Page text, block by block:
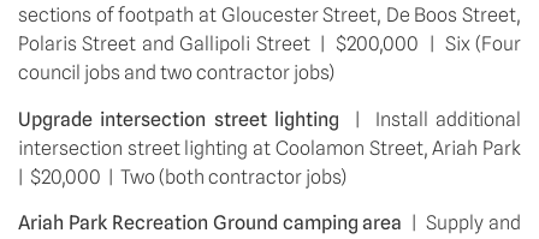
sections of footpath at Gloucester Street, De Boos Street,
Polaris Street and Gallipoli Street  |  $200,000  |  Six (Four
council jobs and two contractor jobs)
Upgrade intersection street lighting
|  Install additional
intersection street lighting at Coolamon Street, Ariah Park
|  $20,000  |  Two (both contractor jobs)
Ariah Park Recreation Ground camping area
|  Supply and